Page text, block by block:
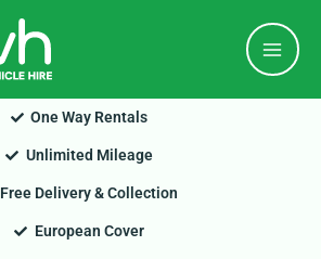
One Way Rentals
Unlimited Mileage
Free Delivery & Collection
European Cover